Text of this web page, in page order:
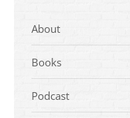
About
Books
Podcast